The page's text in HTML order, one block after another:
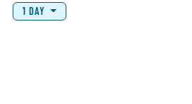
View Price History Chart Data
Skip Price History Chart
1 DAY